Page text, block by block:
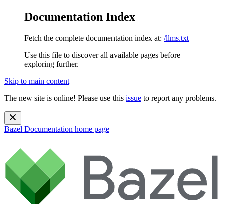
Documentation Index
Fetch the complete documentation index at: /llms.txt
Use this file to discover all available pages before
exploring further.
Skip to main content
The new site is online! Please use this issue to report any problems.
Bazel Documentation home page